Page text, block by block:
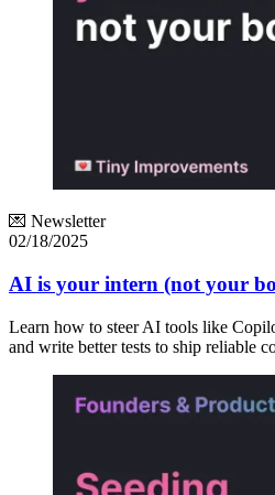
💌 Newsletter
02/18/2025
AI is your intern (not your
Learn how to steer AI tools like
and write better tests to ship reliable